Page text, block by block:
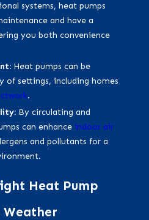
systems, heat pumps
and have a
you both convenience
Heat pumps can be
of settings, including homes
.
By circulating and
can enhanceindoor air
and pollutants for a
Heat Pump